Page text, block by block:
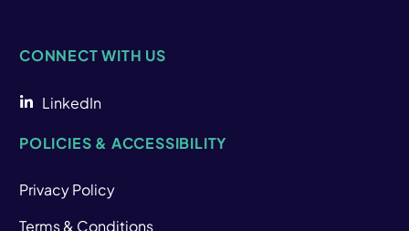
CONNECT WITH US
LinkedIn
POLICIES & ACCESSIBILITY
Privacy Policy
Terms & Conditions